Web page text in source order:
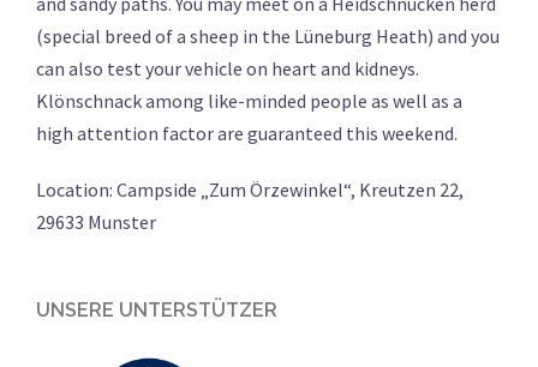
(special breed of a sheep in the Lüneburg Heath) and you
can also test your vehicle on heart and kidneys.
Klönschnack among like-minded people as well as a
high attention factor are guaranteed this weekend.
Location: Campside „Zum Örzewinkel“, Kreutzen 22,
29633 Munster
UNSERE UNTERSTÜTZER